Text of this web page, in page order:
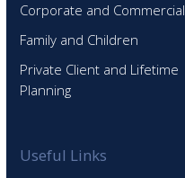
Corporate and Commercial
Family and Children
Private Client and Lifetime
Planning
Useful Links